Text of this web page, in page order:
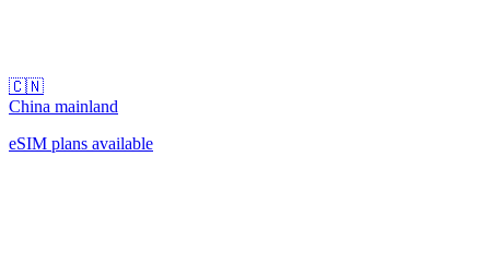
🇨🇳
China mainland
eSIM plans available